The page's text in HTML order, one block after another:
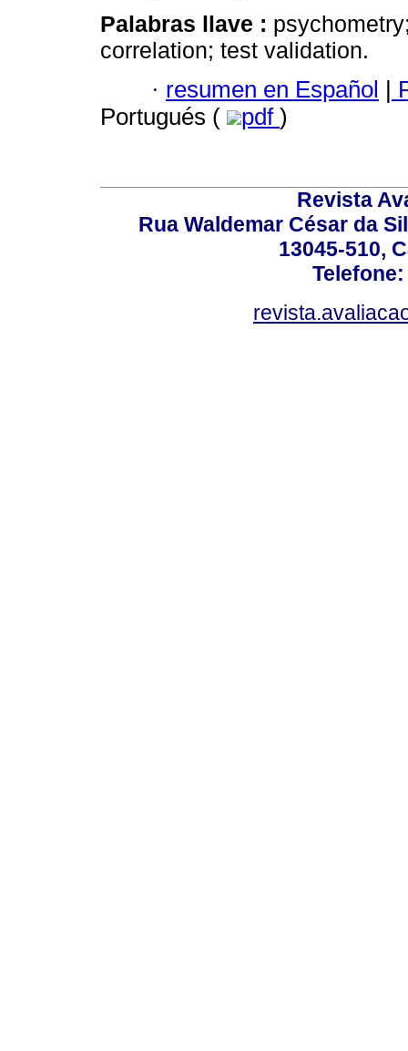
Palabras llave :
correlation; test validation.
· resumen en Español |
Portugués (
pdf )
Revista
Rua Waldemar César da
13045-510,
Telefone: